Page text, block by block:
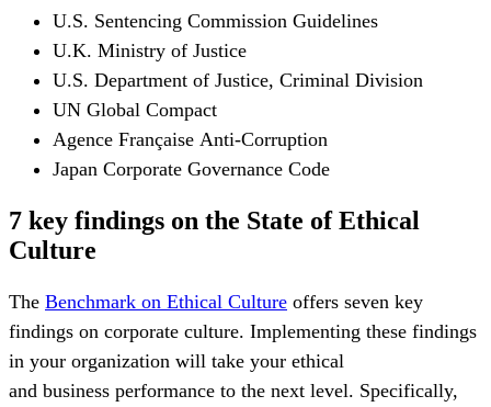
U.S. Sentencing Commission Guidelines
U.K. Ministry of Justice
U.S. Department of Justice, Criminal Division
UN Global Compact
Agence Française Anti-Corruption
Japan Corporate Governance Code
7 key findings on the State of Ethical
Culture
The Benchmark on Ethical Culture offers seven key
findings on corporate culture. Implementing these findings
in your organization will take your ethical
and business performance to the next level. Specifically,